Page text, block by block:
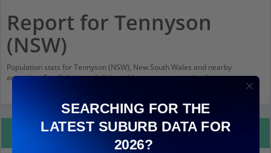
Report for Tennyson
(NSW)
Population stats for Tennyson (NSW), New South Wales and nearby
amenities. Scroll down and click on things to see more detail.
Property Details
SEARCHING FOR THE
LATEST SUBURB DATA FOR
2026?